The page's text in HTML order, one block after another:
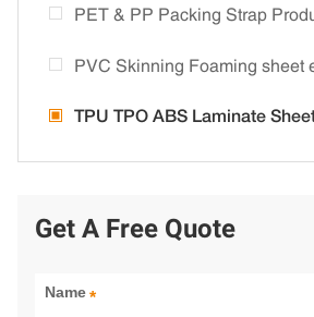
PET & PP Packing Strap
PVC Skinning Foaming sheet
TPU TPO ABS Laminate
Get A Free Quote